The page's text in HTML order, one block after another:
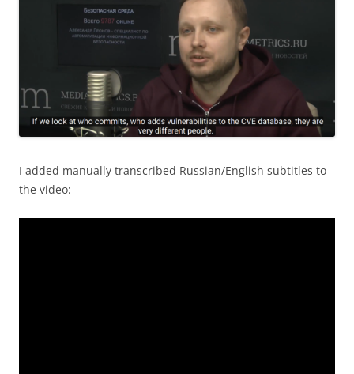
I added manually transcribed Russian/English subtitles to
the video: